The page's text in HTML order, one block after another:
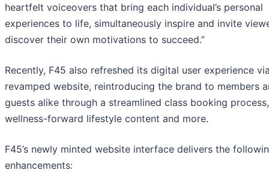
heartfelt voiceovers that bring each individual’s personal
experiences to life, simultaneously inspire and invite
discover their own motivations to succeed.”
Recently, F45 also refreshed its digital user experience
revamped website, reintroducing the brand to members
guests alike through a streamlined class booking process,
wellness-forward lifestyle content and more.
F45’s newly minted website interface delivers the
enhancements: